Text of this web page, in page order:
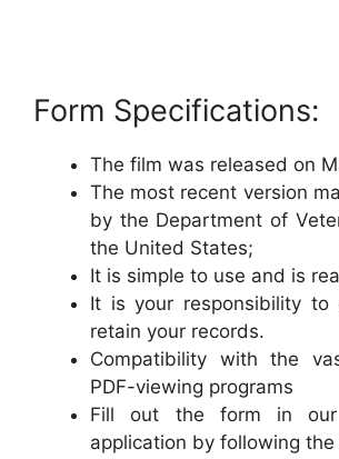
Form Specifications:
The film was released on
The most recent version
by the Department of
the United States;
It is simple to use and is
It is your responsibility to
retain your records.
Compatibility with the
PDF-viewing programs
Fill out the form in our
application by following